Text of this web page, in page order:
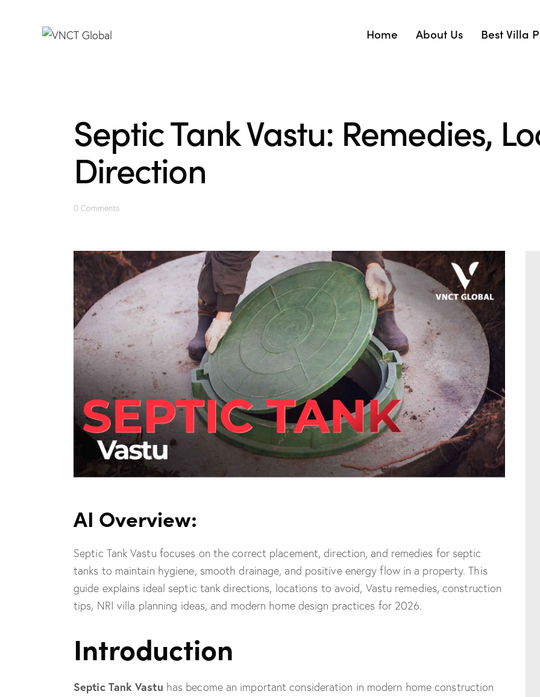
Home About Us Best Villa
Septic Tank Vastu: Remedies,
Direction
0 Comments
AI Overview:
Septic Tank Vastu focuses on the correct placement, direction, and remedies for septic
tanks to maintain hygiene, smooth drainage, and positive energy flow in a property. This
guide explains ideal septic tank directions, locations to avoid, Vastu remedies, construction
tips, NRI villa planning ideas, and modern home design practices for 2026.
Introduction
Septic Tank Vastu has become an important consideration in modern home construction